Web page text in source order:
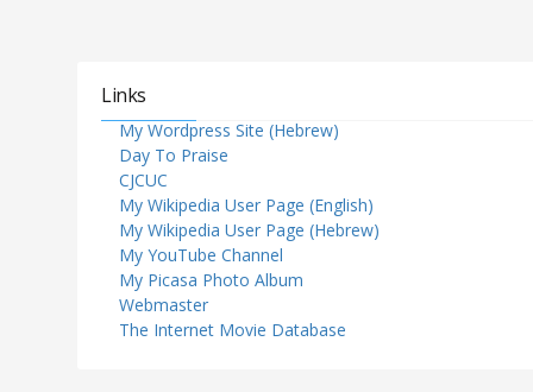
Links
My Wordpress Site (Hebrew)
Day To Praise
CJCUC
My Wikipedia User Page (English)
My Wikipedia User Page (Hebrew)
My YouTube Channel
My Picasa Photo Album
Webmaster
The Internet Movie Database